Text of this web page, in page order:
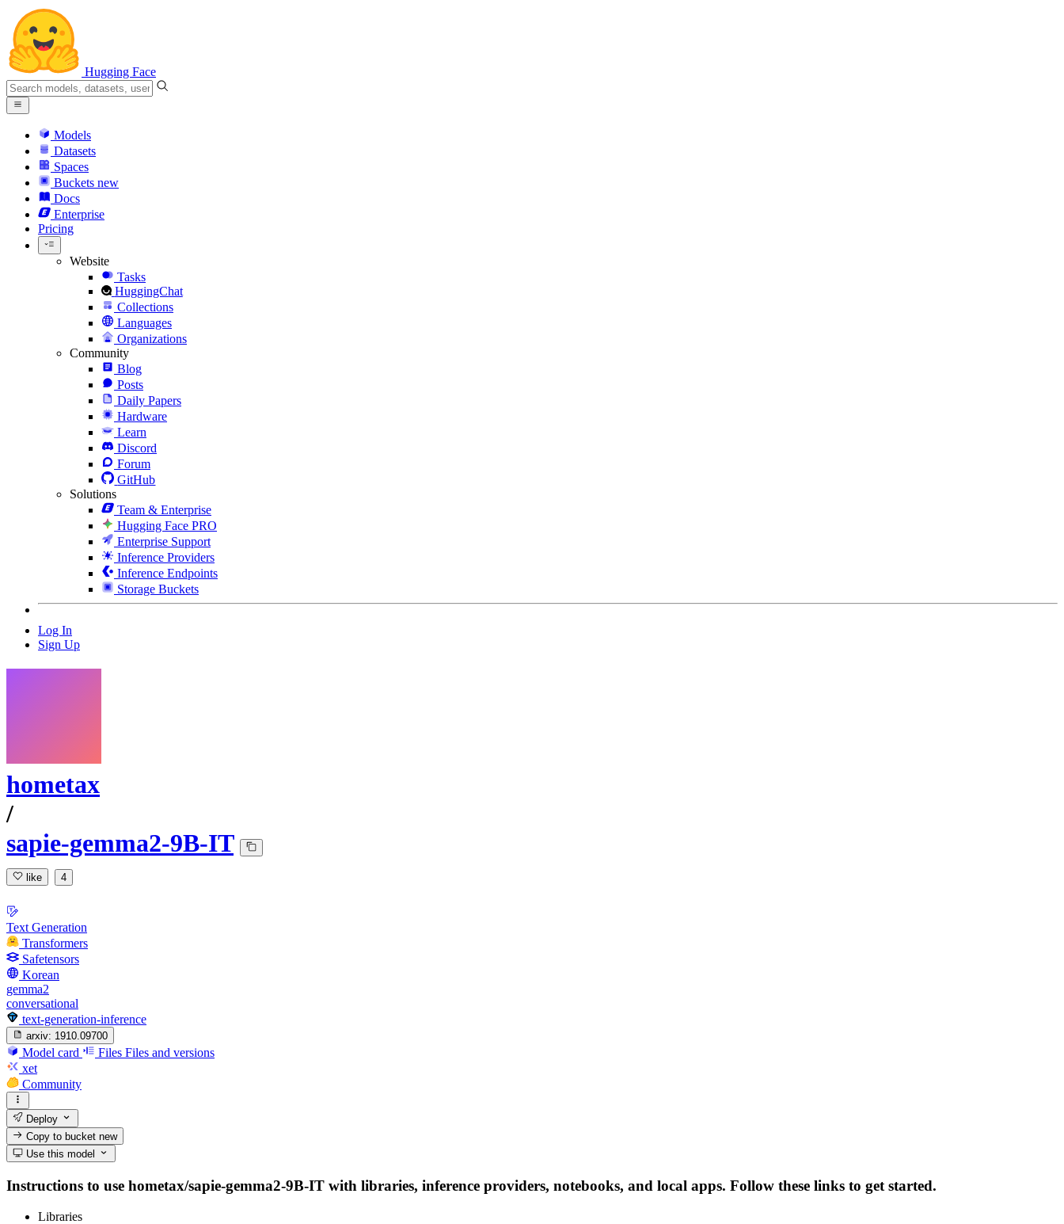
Hugging Face
Models
Datasets
Spaces
Buckets new
Docs
Enterprise
Pricing
Website
Tasks
HuggingChat
Collections
Languages
Organizations
Community
Blog
Posts
Daily Papers
Hardware
Learn
Discord
Forum
GitHub
Solutions
Team & Enterprise
Hugging Face PRO
Enterprise Support
Inference Providers
Inference Endpoints
Storage Buckets
Log In
Sign Up
hometax
/
sapie-gemma2-9B-IT
like 4
Text Generation
Transformers
Safetensors
Korean
gemma2
conversational
text-generation-inference
arxiv: 1910.09700
Model card Files Files and versions
xet
Community
Deploy
Copy to bucketnew
Use this model
Instructions to use hometax/sapie-gemma2-9B-IT with libraries, inference providers, notebooks, and local apps. Follow these links to get started.
Libraries